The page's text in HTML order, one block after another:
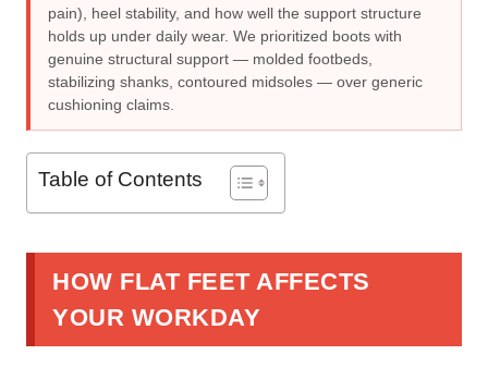
pain), heel stability, and how well the support structure
holds up under daily wear. We prioritized boots with
genuine structural support — molded footbeds,
stabilizing shanks, contoured midsoles — over generic
cushioning claims.
Table of Contents
HOW FLAT FEET AFFECTS
YOUR WORKDAY